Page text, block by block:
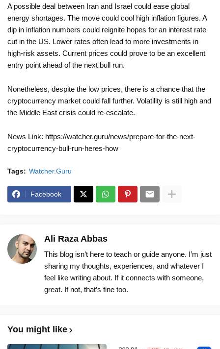
A possible deal between Iran and Israel could ease global
energy shortages. The move could cool high inflation figures. A
dip in inflation numbers could reignite hopes for an interest rate
cut in the US. Lower rates often lead to more investments in
high-risk assets. Current prices could prove to be an excellent
entry point ahead of the next bull run.
Nonetheless, despite the low prices, there is a chance that the
cryptocurrency market could fall further. Volatility is still high and
the Middle East crisis could re-escalate.
News Link: https://watcher.guru/news/prepare-for-the-next-
cryptocurrency-bull-run-heres-how
Tags: Watcher.Guru
Facebook
Ali Raza Abbas
This blog isn’t here to teach or guide anyone. I’m just
sharing my thoughts, experiences, and whatever I
feel like writing about. If it connects with someone,
great. If not, that’s fine too.
You might like